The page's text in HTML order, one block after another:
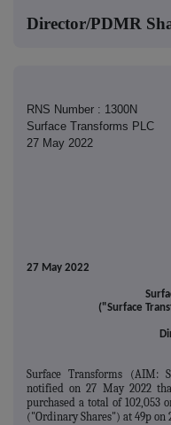
Director/PDMR
RNS Number : 1300N
Surface Transforms PLC
27 May 2022
27 May 2022
("Surface
Surface Transforms (AIM:
notified on 27 May 2022
purchased a total of 102,053
("Ordinary Shares") at 49p on